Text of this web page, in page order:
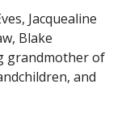
Jacquealine
Blake
grandmother of
and